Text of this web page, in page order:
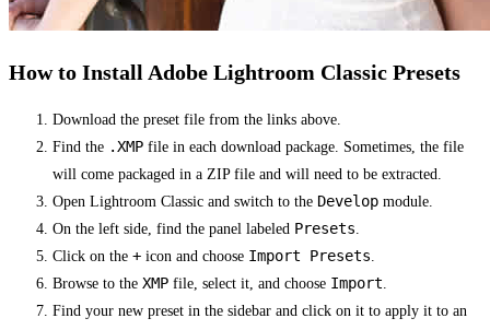
How to Install Adobe Lightroom Classic Presets
Download the preset file from the links above.
Find the .XMP file in each download package. Sometimes, the file
will come packaged in a ZIP file and will need to be extracted.
Open Lightroom Classic and switch to the Develop module.
On the left side, find the panel labeled Presets
Click on the + icon and choose Import Presets
Browse to the XMP file, select it, and choose Import
Find your new preset in the sidebar and click on it to apply it to an